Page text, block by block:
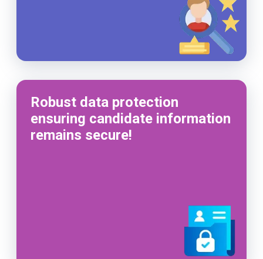
Robust data protection
ensuring candidate information
remains secure!